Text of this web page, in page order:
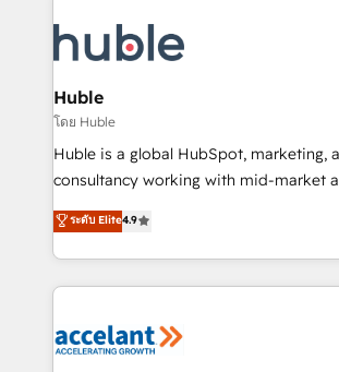
Slash months from your API Integration
Click "Contact Business" ⬅️ to access
Integration templates that put HubSpot
of your tech stack, syncing... 🛍️ Shopify or
WooCommerce 💲 Stripe or Paypal 💰
Netsuite 🤖 Google or Microsoft ✍️
the rare Advanced "Custom Integrations"
Accreditation, securely sync data across... 🔄
new HubSpot portal with Advanced
CRM Migrations using our in-house
Huble
โดย Huble
Huble is a global HubSpot, marketing,
consultancy working with mid-market
businesses. We go beyond implementation, shaping
the strategy, processes, and teams that
HubSpot into a genuine growth engine.
HubSpot's Global Partner of the Year
worldwide, and with over 15 years in
ระดับ Elite4.9